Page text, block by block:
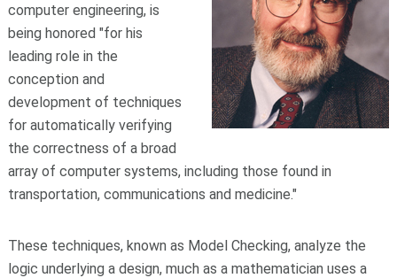
computer engineering, is
being honored "for his
leading role in the
conception and
development of techniques
for automatically verifying
the correctness of a broad
array of computer systems, including those found in
transportation, communications and medicine."
These techniques, known as Model Checking, analyze the
logic underlying a design, much as a mathematician uses a